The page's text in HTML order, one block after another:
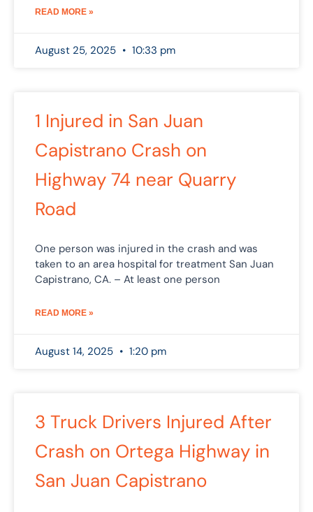
READ MORE »
August 25, 2025 10:33 pm
1 Injured in San Juan
Capistrano Crash on
Highway 74 near Quarry
Road
One person was injured in the crash and was
taken to an area hospital for treatment San Juan
Capistrano, CA. – At least one person
READ MORE »
August 14, 2025 1:20 pm
3 Truck Drivers Injured After
Crash on Ortega Highway in
San Juan Capistrano